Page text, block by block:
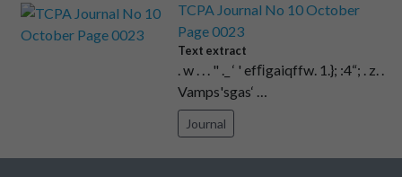
TCPA Journal No 10 October
Page 0023
Text extract
. w . . . " ._ ‘ ' efﬁgaiqffw. 1.}; :4“; . z. .
Vamps'sgas‘ …
Journal